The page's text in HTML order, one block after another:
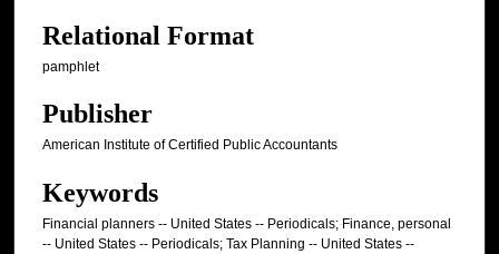
Relational Format
pamphlet
Publisher
American Institute of Certified Public Accountants
Keywords
Financial planners -- United States -- Periodicals; Finance, personal
-- United States -- Periodicals; Tax Planning -- United States --